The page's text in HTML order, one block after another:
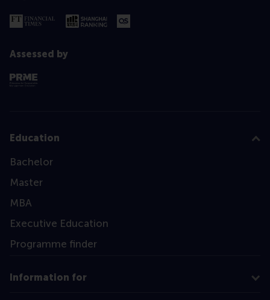
Assessed by
Education
Bachelor
Master
MBA
Executive Education
Programme finder
Information for